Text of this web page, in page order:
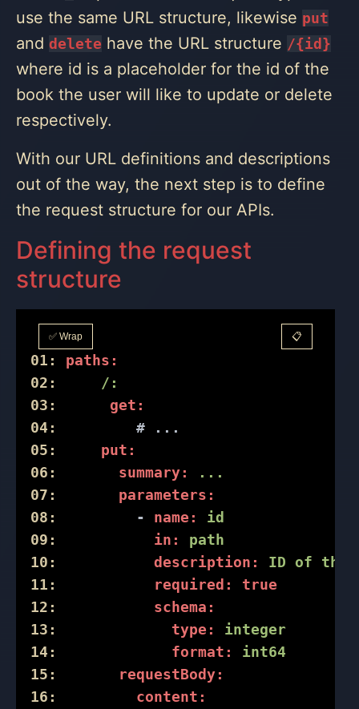
use the same URL structure, likewise put
and delete have the URL structure /{id}
where id is a placeholder for the id of the
book the user will like to update or delete
respectively.
With our URL definitions and descriptions
out of the way, the next step is to define
the request structure for our APIs.
Defining the request
structure
✅ Wrap 📋
01:
paths:
02:
/:
03:
get:
04:
# ...
05:
put:
06:
summary:
...
07:
parameters:
08:
- name:
id
09:
in:
path
10:
description: ID of the
11:
required:
true
12:
schema:
13:
type:
integer
14:
format:
int64
15:
requestBody:
16:
content: